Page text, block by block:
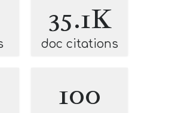
35.1K
doc citations
100